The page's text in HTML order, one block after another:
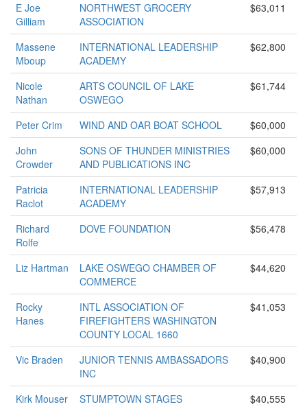
E Joe
Gilliam
NORTHWEST GROCERY
ASSOCIATION
$63,011
Massene
Mboup
INTERNATIONAL LEADERSHIP
ACADEMY
$62,800
Nicole
Nathan
ARTS COUNCIL OF LAKE
OSWEGO
$61,744
Peter Crim WIND AND OAR BOAT SCHOOL
$60,000
John
Crowder
SONS OF THUNDER MINISTRIES
AND PUBLICATIONS INC
$60,000
Patricia
Raclot
INTERNATIONAL LEADERSHIP
ACADEMY
$57,913
Richard
Rolfe
DOVE FOUNDATION $56,478
Liz Hartman
LAKE OSWEGO CHAMBER OF
COMMERCE
$44,620
Rocky
Hanes
INTL ASSOCIATION OF
FIREFIGHTERS WASHINGTON
COUNTY LOCAL 1660
$41,053
Vic Braden
JUNIOR TENNIS AMBASSADORS
INC
$40,900
Kirk Mouser STUMPTOWN STAGES
$40,555